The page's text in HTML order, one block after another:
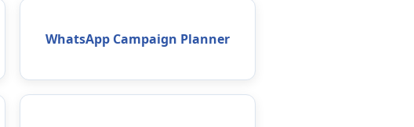
WhatsApp Campaign Planner